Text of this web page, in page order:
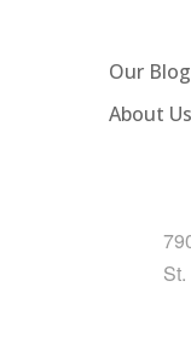
Our Blog
About Us